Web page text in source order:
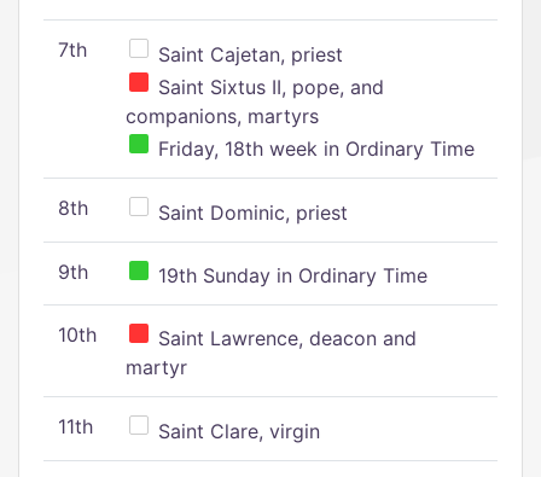
7th
Saint Cajetan, priest
Saint Sixtus II, pope, and
companions, martyrs
Friday, 18th week in Ordinary Time
8th Saint Dominic, priest
9th 19th Sunday in Ordinary Time
10th
Saint Lawrence, deacon and
martyr
11th Saint Clare, virgin